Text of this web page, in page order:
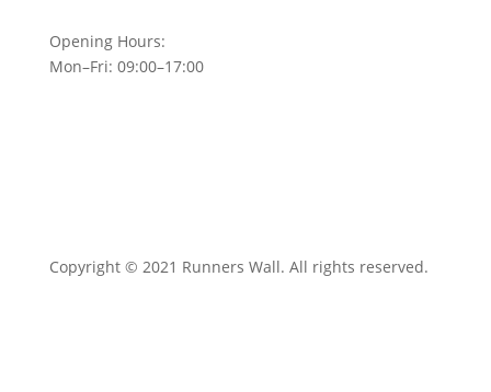
Opening Hours:
Mon–Fri: 09:00–17:00
Copyright © 2021 Runners Wall. All rights reserved.